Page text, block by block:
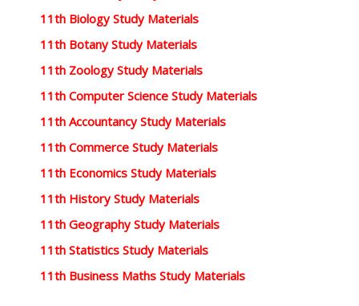
11th Biology Study Materials
11th Botany Study Materials
11th Zoology Study Materials
11th Computer Science Study Materials
11th Accountancy Study Materials
11th Commerce Study Materials
11th Economics Study Materials
11th History Study Materials
11th Geography Study Materials
11th Statistics Study Materials
11th Business Maths Study Materials